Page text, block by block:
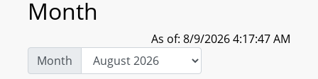
Month
As of: 8/9/2026 4:17:47 AM
Month